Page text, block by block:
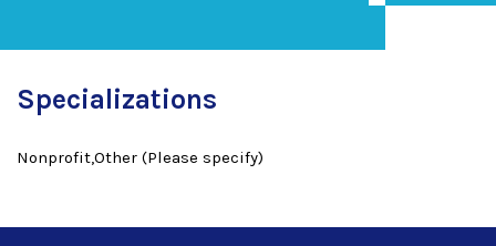
Specializations
Nonprofit,Other (Please specify)